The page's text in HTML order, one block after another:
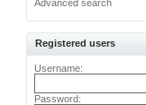
Advanced search
Registered users
Username:
Password: